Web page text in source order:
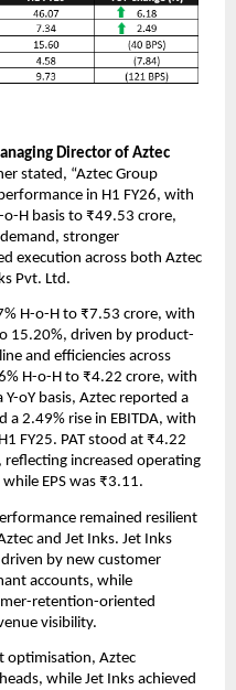
Director of Aztec
stated, “Aztec Group
in H1 FY26, with
H basis to ₹49.53 crore,
stronger
execution across both Aztec
Pvt. Ltd.
H-o-H to ₹7.53 crore, with
15.20%, driven by product-
and efficiencies across
H-o-H to ₹4.22 crore, with
oY basis, Aztec reported a
a 2.49% rise in EBITDA, with
FY25. PAT stood at ₹4.22
reflecting increased operating
EPS was ₹3.11.
remained resilient
and Jet Inks. Jet Inks
driven by new customer
accounts, while
retention-oriented
visibility.
optimisation, Aztec
while Jet Inks achieved